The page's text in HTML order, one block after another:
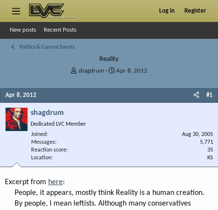
Log in Register
New posts Recent Posts
Politics & Current Events
Reality
T
r
s
e
shagdrum
S
a
Apr 8, 2012
Apr 8, 2012 #1
shagdrum
Dedicated LVC Member
Joined
Aug 30, 2005
Messages
5,771
Reaction score
35
Location
KS
Excerpt from here:
People, it appears, mostly think Reality is a human creation.
By people, I mean leftists. Although many conservatives